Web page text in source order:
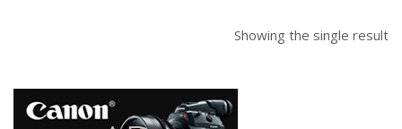
Showing the single result